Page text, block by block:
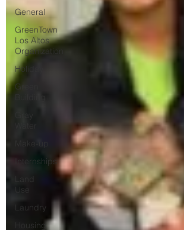
General
GreenTown
Los Altos
Organization
Holiday
Green
Building
Gray
Water
Make-up
Internships
Land
Use
Laundry
Housing